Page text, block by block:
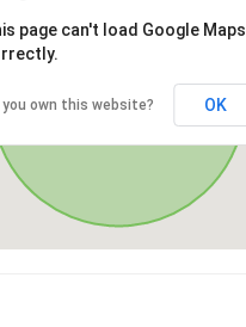
page can't load Google Maps
you own this website? OK